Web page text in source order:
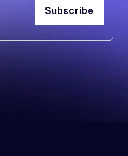
Subscribe
Subscribe